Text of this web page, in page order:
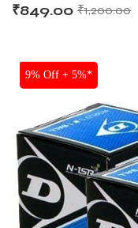
₹1,200.00
₹849.00
SALE
9% Off + 5%*